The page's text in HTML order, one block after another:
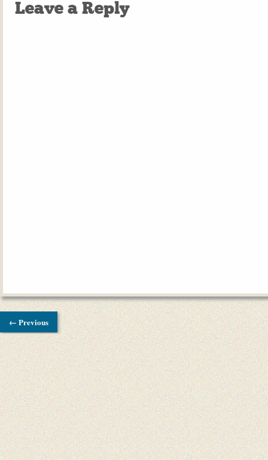
Leave a Reply
← Previous